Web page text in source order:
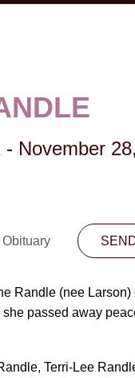
- November
Obituary
Randle (nee Larson)
passed away
Terri-Lee